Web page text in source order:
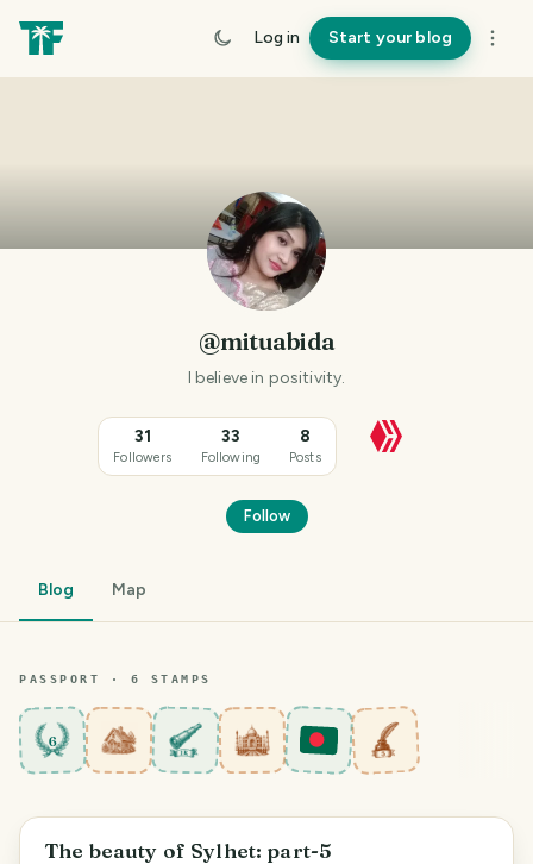
Log in Start your blog
@mituabida
I believe in positivity.
31
Followers
33
Following
8
Posts
Follow
Blog Map
PASSPORT · 6 STAMPS
6
Sylhet Division
The beauty of Sylhet: part-5